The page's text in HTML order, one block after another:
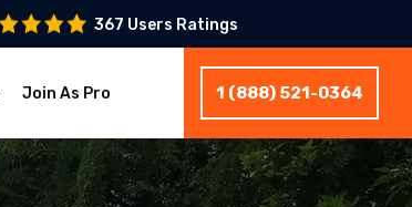
367 Users Ratings
Join As Pro 1 (888) 521-0364